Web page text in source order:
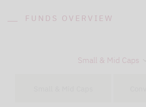
FUNDS OVERVIEW
Small & Mid Caps